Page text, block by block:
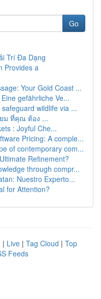
Go
Trí Đa Dạng
Provides a
Your Gold Coast ...
gefährliche Ve...
wildlife via ...
ม ที่คุณ ต้อง ...
: Joyful Che...
Pricing: A comple...
of contemporary com...
Refinement?
through compr...
Nuestro Experto...
for Attention?
| Live | Tag Cloud | Top
Feeds